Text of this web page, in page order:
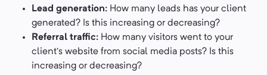
Lead generation:How many leads has your client
generated? Is this increasing or decreasing?
Referral traffic:How many visitors went to your
client’s website from social media posts? Is this
increasing or decreasing?